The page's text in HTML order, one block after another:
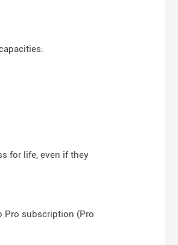
for life, even if they
Pro subscription (Pro